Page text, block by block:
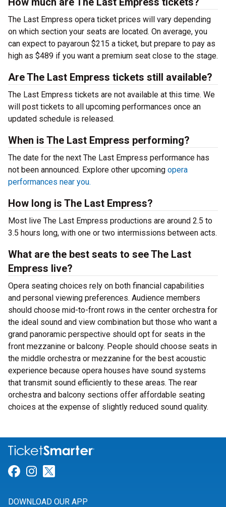
The Last Empress opera ticket prices will vary depending
on which section your seats are located. On average, you
can expect to payaroun $215 a ticket, but prepare to pay as
high as $489 if you want a premium seat close to the stage.
Are The Last Empress tickets still available?
The Last Empress tickets are not available at this time. We
will post tickets to all upcoming performances once an
updated schedule is released.
When is The Last Empress performing?
The date for the next The Last Empress performance has
not been announced. Explore other upcoming opera
performances near you.
How long is The Last Empress?
Most live The Last Empress productions are around 2.5 to
3.5 hours long, with one or two intermissions between acts.
What are the best seats to see The Last
Empress live?
Opera seating choices rely on both financial capabilities
and personal viewing preferences. Audience members
should choose mid-to-front rows in the center orchestra for
the ideal sound and view combination but those who want a
grand panoramic perspective should opt for seats in the
front mezzanine or balcony. People should choose seats in
the middle orchestra or mezzanine for the best acoustic
experience because opera houses have sound systems
that transmit sound efficiently to these areas. The rear
orchestra and balcony sections offer affordable seating
choices at the expense of slightly reduced sound quality.
Link for Facebook
Link for Instagram
DOWNLOAD OUR APP